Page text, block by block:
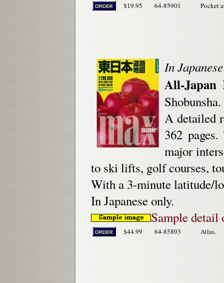
$19.95 64-85901 Pocket
In
All-Japan
Shobunsha.
A detailed
362
major
to ski lifts, golf courses,
With a 3-minute latitude/
In Japanese only.
Sample detail
$44.99 64-85893 Atlas.